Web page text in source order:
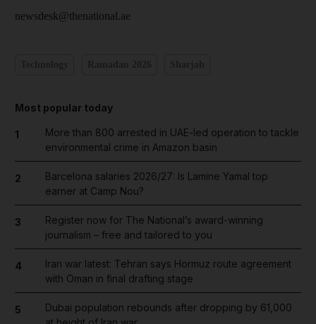
newsdesk@thenational.ae
Most popular today
1
More than 800 arrested in UAE-led operation to tackle
environmental crime in Amazon basin
2
Barcelona salaries 2026/27: Is Lamine Yamal top
earner at Camp Nou?
3
Register now for The National’s award-winning
journalism – free and tailored to you
4
Iran war latest: Tehran says Hormuz route agreement
with Oman in final drafting stage
5
Dubai population rebounds after dropping by 61,000